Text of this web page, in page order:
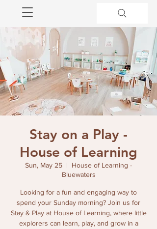
Stay on a Play -
House of Learning
Sun, May 25
  |
House of Learning -
Bluewaters
Looking for a fun and engaging way to
spend your Sunday morning? Join us for
Stay & Play at House of Learning, where little
explorers can learn, play, and grow in a